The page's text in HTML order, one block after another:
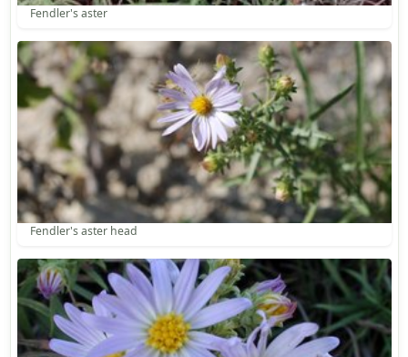
Fendler's aster
Fendler's aster head